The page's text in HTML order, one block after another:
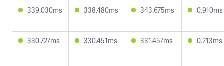
339.030ms 338.480ms 343.675ms 0.910ms
330.727ms 330.451ms 331.457ms 0.213ms